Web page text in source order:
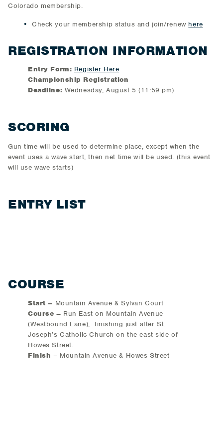
Colorado membership.
Check your membership status and join/renew here
REGISTRATION INFORMATION
Entry Form: Register Here
Championship Registration
Deadline: Wednesday, August 5 (11:59 pm)
SCORING
Gun time will be used to determine place, except when the
event uses a wave start, then net time will be used. (this event
will use wave starts)
ENTRY LIST
COURSE
Start – Mountain Avenue & Sylvan Court
Course – Run East on Mountain Avenue
(Westbound Lane), finishing just after St.
Joseph’s Catholic Church on the east side of
Howes Street.
Finish – Mountain Avenue & Howes Street